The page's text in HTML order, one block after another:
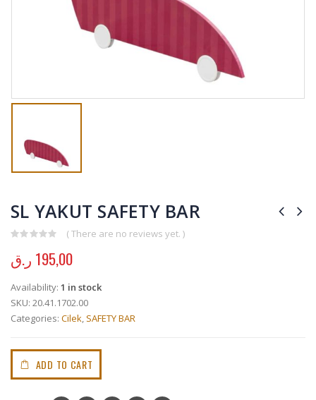
SL YAKUT SAFETY BAR
( There are no reviews yet. )
195,00 ر.ق
Availability: 1 in stock
SKU: 20.41.1702.00
Categories: Cilek, SAFETY BAR
ADD TO CART